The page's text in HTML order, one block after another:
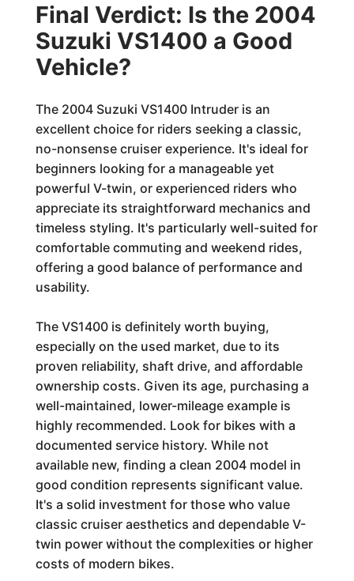
Final Verdict: Is the 2004
Suzuki VS1400 a Good
Vehicle?
The 2004 Suzuki VS1400 Intruder is an
excellent choice for riders seeking a classic,
no-nonsense cruiser experience. It's ideal for
beginners looking for a manageable yet
powerful V-twin, or experienced riders who
appreciate its straightforward mechanics and
timeless styling. It's particularly well-suited for
comfortable commuting and weekend rides,
offering a good balance of performance and
usability.
The VS1400 is definitely worth buying,
especially on the used market, due to its
proven reliability, shaft drive, and affordable
ownership costs. Given its age, purchasing a
well-maintained, lower-mileage example is
highly recommended. Look for bikes with a
documented service history. While not
available new, finding a clean 2004 model in
good condition represents significant value.
It's a solid investment for those who value
classic cruiser aesthetics and dependable V-
twin power without the complexities or higher
costs of modern bikes.